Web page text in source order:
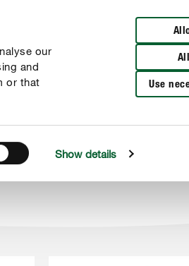
our
and
or that
Show details
Use